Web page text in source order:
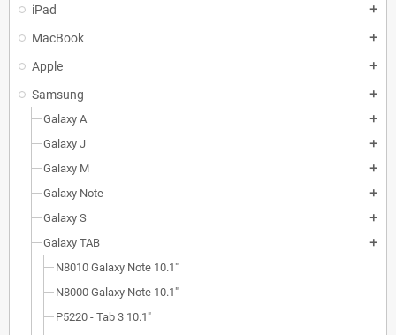
iPad add
MacBook add
Apple add
Samsung add
Galaxy A add
Galaxy J add
Galaxy M add
Galaxy Note add
Galaxy S add
Galaxy TAB add
N8010 Galaxy Note 10.1"
N8000 Galaxy Note 10.1"
P5220 - Tab 3 10.1"